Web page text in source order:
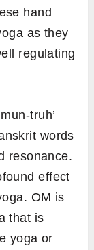
hand
as they
regulating
truh’
words
resonance.
effect
OM is
that is
yoga or